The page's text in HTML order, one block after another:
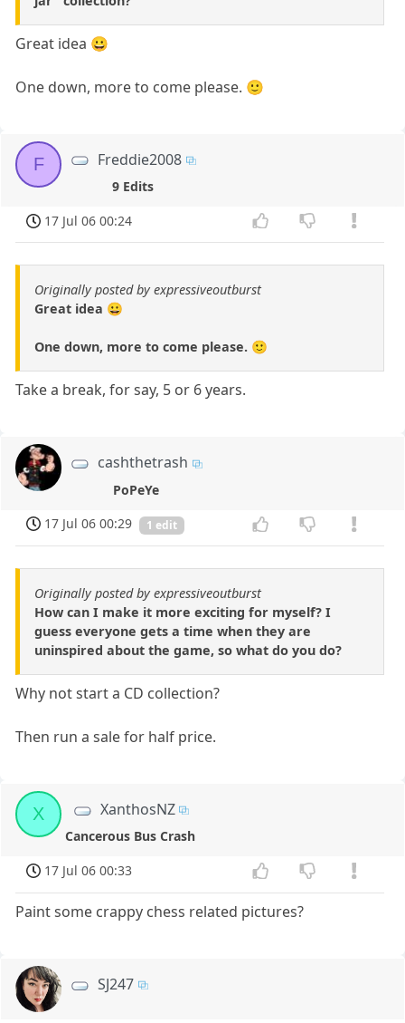
Great idea 😀
One down, more to come please. 🙂
F Freddie2008
9 Edits
17 Jul 06 00:24
Originally posted by expressiveoutburst
Great idea 😀
One down, more to come please. 🙂
Take a break, for say, 5 or 6 years.
cashthetrash
PoPeYe
17 Jul 06 00:29
1 edit
Originally posted by expressiveoutburst
How can I make it more exciting for myself? I
guess everyone gets a time when they are
uninspired about the game, so what do you do?
Why not start a CD collection?
Then run a sale for half price.
X XanthosNZ
Cancerous Bus Crash
17 Jul 06 00:33
Paint some crappy chess related pictures?
SJ247